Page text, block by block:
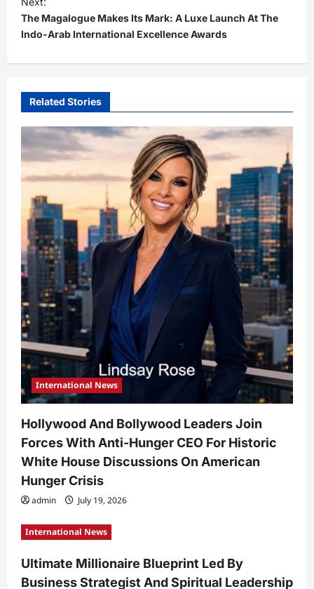
t
n
a
g
a
t
o
The Magalogue Makes Its Mark: A Luxe Launch At The
Indo-Arab International Excellence Awards
Related Stories
International News
Hollywood And Bollywood Leaders Join
Forces With Anti-Hunger CEO For Historic
White House Discussions On American
Hunger Crisis
admin July 19, 2026
International News
Ultimate Millionaire Blueprint Led By
Business Strategist And Spiritual Leadership